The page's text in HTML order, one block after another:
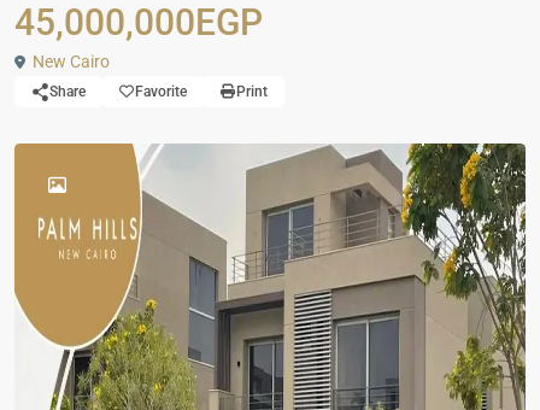
45,000,000EGP
New Cairo
Share Favorite Print